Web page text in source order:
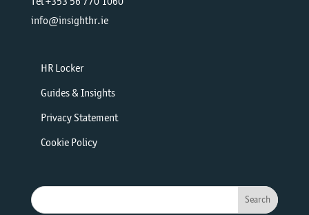
info@insighthr.ie
HR Locker
Guides & Insights
Privacy Statement
Cookie Policy